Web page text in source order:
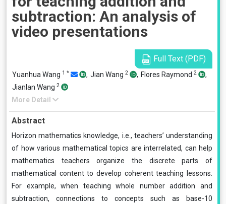
subtraction: An analysis of
video presentations
Full Text (PDF)
Yuanhua Wang 1 * , Jian Wang 2 , Flores Raymond 2
,
Jianlan Wang 2
More Detail
Abstract
Horizon mathematics knowledge, i.e., teachers’ understanding
of how various mathematical topics are interrelated, can help
mathematics teachers organize the discrete parts of
mathematical content to develop coherent teaching lessons.
For example, when teaching whole number addition and
subtraction, connections to concepts such as base-10